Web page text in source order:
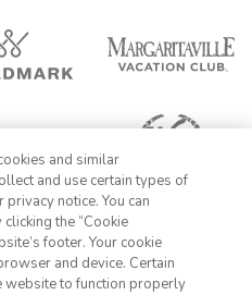
1932
and similar
and use certain types of
notice. You can
the “Cookie
footer. Your cookie
and device. Certain
website to function properly